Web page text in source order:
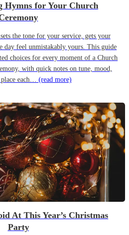
Hymns for Your Church
the tone for your service, gets your
day feel unmistakably yours. This guide
choices for every moment of a Church
with quick notes on tune, mood,
each… (read more)
At This Year’s Christmas
Party